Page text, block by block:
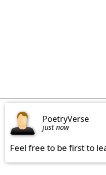
PoetryVerse
just now
Feel free to be first to